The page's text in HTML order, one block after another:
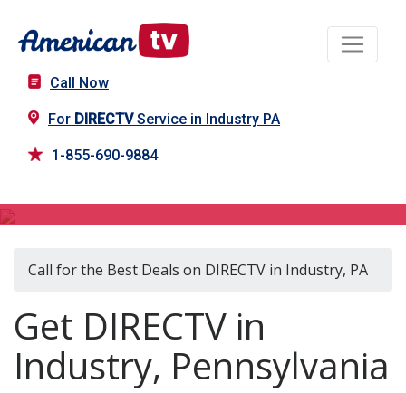
Call Now
For DIRECTVService in Industry PA
1-855-690-9884
Call for the Best Deals on DIRECTV in Industry, PA
Get DIRECTV in
Industry, Pennsylvania